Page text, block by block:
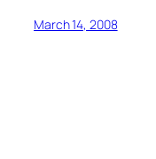
March 14, 2008